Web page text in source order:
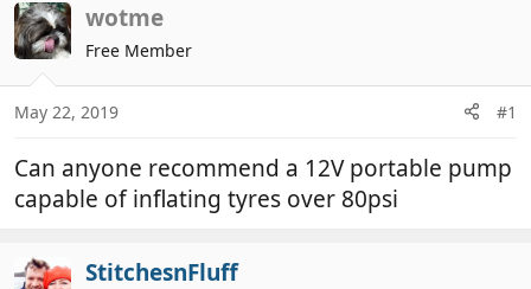
r
e
a
s
a
r
t
r
a
r
t
d
e
wotme
Free Member
May 22, 2019 #1
Can anyone recommend a 12V portable pump
capable of inflating tyres over 80psi
StitchesnFluff